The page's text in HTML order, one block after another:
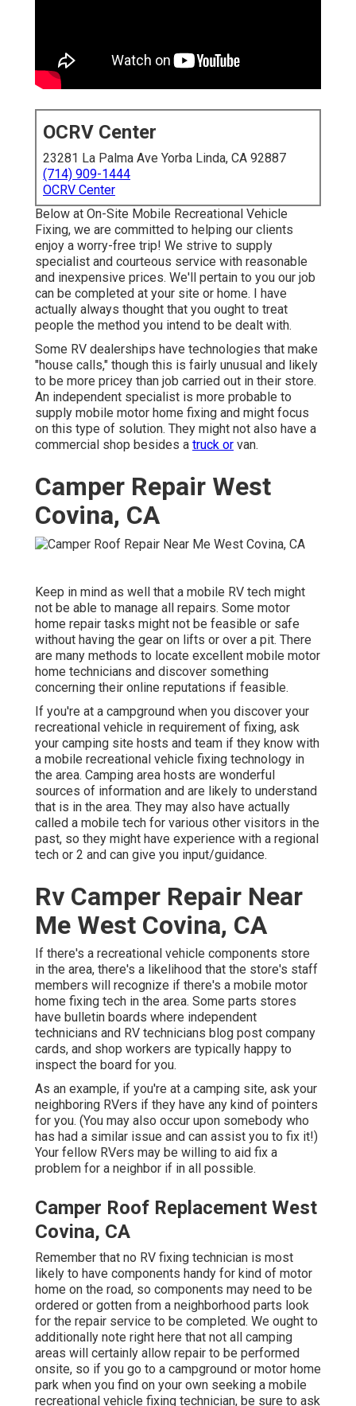
OCRV Center
23281 La Palma Ave Yorba Linda, CA 92887
(714) 909-1444
OCRV Center
Below at On-Site Mobile Recreational Vehicle
Fixing, we are committed to helping our clients
enjoy a worry-free trip! We strive to supply
specialist and courteous service with reasonable
and inexpensive prices. We'll pertain to you our job
can be completed at your site or home. I have
actually always thought that you ought to treat
people the method you intend to be dealt with.
Some RV dealerships have technologies that make
"house calls," though this is fairly unusual and likely
to be more pricey than job carried out in their store.
An independent specialist is more probable to
supply mobile motor home fixing and might focus
on this type of solution. They might not also have a
commercial shop besides a truck or van.
Camper Repair West
Covina, CA
Keep in mind as well that a mobile RV tech might
not be able to manage all repairs. Some motor
home repair tasks might not be feasible or safe
without having the gear on lifts or over a pit. There
are many methods to locate excellent mobile motor
home technicians and discover something
concerning their online reputations if feasible.
If you're at a campground when you discover your
recreational vehicle in requirement of fixing, ask
your camping site hosts and team if they know with
a mobile recreational vehicle fixing technology in
the area. Camping area hosts are wonderful
sources of information and are likely to understand
that is in the area. They may also have actually
called a mobile tech for various other visitors in the
past, so they might have experience with a regional
tech or 2 and can give you input/guidance.
Rv Camper Repair Near
Me West Covina, CA
If there's a recreational vehicle components store
in the area, there's a likelihood that the store's staff
members will recognize if there's a mobile motor
home fixing tech in the area. Some parts stores
have bulletin boards where independent
technicians and RV technicians blog post company
cards, and shop workers are typically happy to
inspect the board for you.
As an example, if you're at a camping site, ask your
neighboring RVers if they have any kind of pointers
for you. (You may also occur upon somebody who
has had a similar issue and can assist you to fix it!)
Your fellow RVers may be willing to aid fix a
problem for a neighbor if in all possible.
Camper Roof Replacement West
Covina, CA
Remember that no RV fixing technician is most
likely to have components handy for kind of motor
home on the road, so components may need to be
ordered or gotten from a neighborhood parts look
for the repair service to be completed. We ought to
additionally note right here that not all camping
areas will certainly allow repair to be performed
onsite, so if you go to a campground or motor home
park when you find on your own seeking a mobile
recreational vehicle fixing technician, be sure to ask